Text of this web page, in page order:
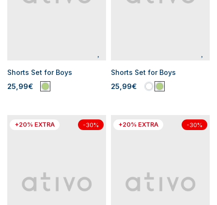
Shorts Set for Boys
25,99€
Shorts Set for Boys
25,99€
+20% EXTRA -30% +20% EXTRA -30%